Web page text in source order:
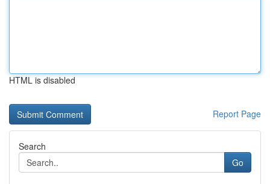
HTML is disabled
Report Page
Search
Go